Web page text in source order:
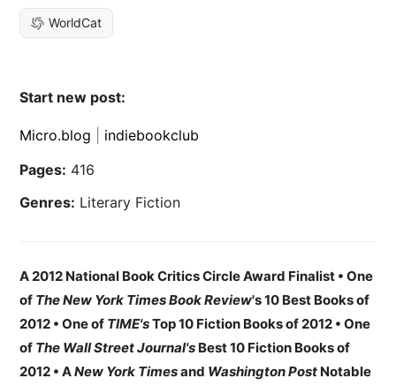
WorldCat
Start new post:
Micro.blog
indiebookclub
Pages: 416
Genres: Literary Fiction
A 2012 National Book Critics Circle Award Finalist • One
of The New York Times Book Review's 10 Best Books of
2012 • One of TIME'sTop 10 Fiction Books of 2012 •One
of The Wall Street Journal's Best 10 Fiction Books of
2012 •ANew York Timesand Washington Post Notable